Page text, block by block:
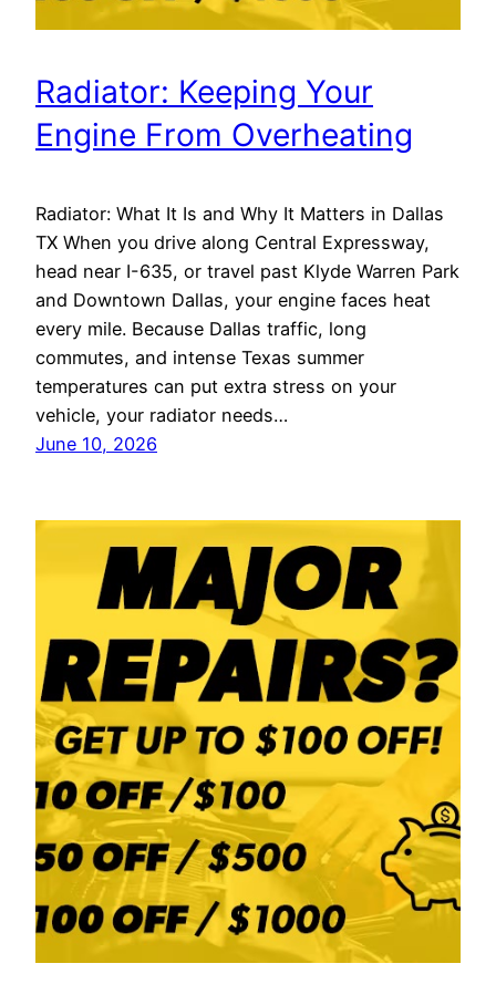
Radiator: Keeping Your
Engine From Overheating
Radiator: What It Is and Why It Matters in Dallas
TX When you drive along Central Expressway,
head near I-635, or travel past Klyde Warren Park
and Downtown Dallas, your engine faces heat
every mile. Because Dallas traffic, long
commutes, and intense Texas summer
temperatures can put extra stress on your
vehicle, your radiator needs…
June 10, 2026